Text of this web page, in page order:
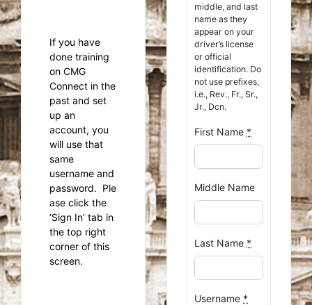
If you have
done training
on CMG
Connect in the
past and set
up an
account, you
will use that
same
username and
password. Ple
ase click the
‘Sign In’ tab in
the top right
corner of this
screen.
middle, and last
name as they
appear on your
driver’s license
or official
identification. Do
not use prefixes,
i.e., Rev., Fr., Sr.,
Jr., Dcn.
First Name *
Middle Name
Last Name *
Username *